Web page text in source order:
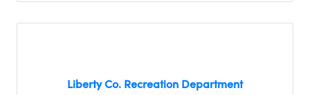
Liberty Co. Recreation Department